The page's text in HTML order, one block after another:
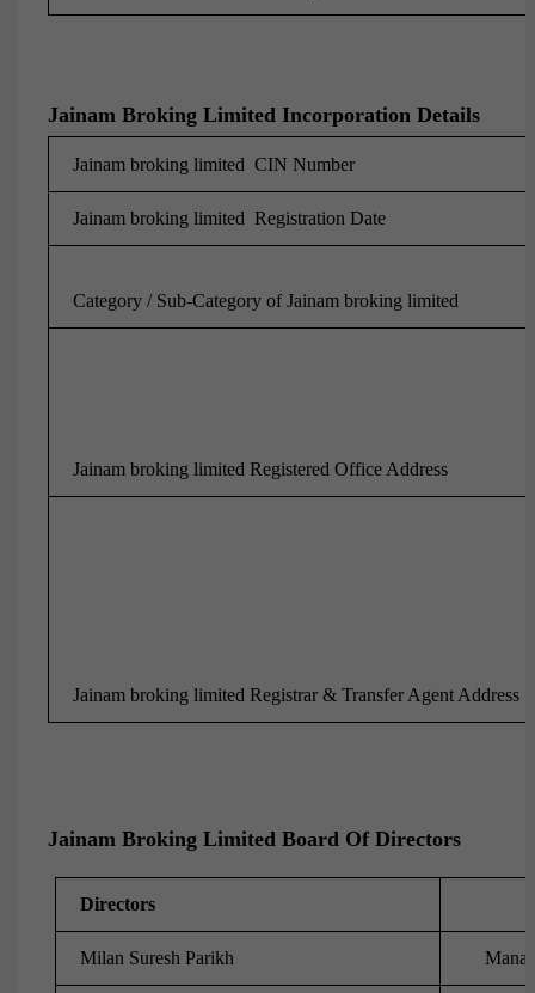
Jainam Broking Limited Incorporation Details
Jainam broking limited CIN Number
Jainam broking limited Registration Date
Category / Sub-Category of Jainam broking limited
Jainam broking limited Registered Office Address
Jainam broking limited Registrar & Transfer Agent Address
Jainam Broking Limited Board Of Directors
Directors
Milan Suresh Parikh